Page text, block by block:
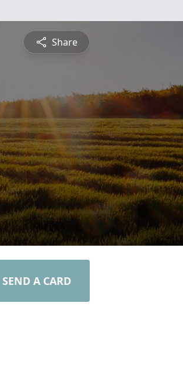
Share
SEND A CARD